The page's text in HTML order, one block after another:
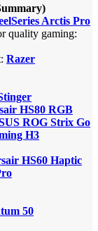
Arctis Pro
quality gaming:
Razer
HS80 RGB
ROG Strix Go
H3
HS60 Haptic
50